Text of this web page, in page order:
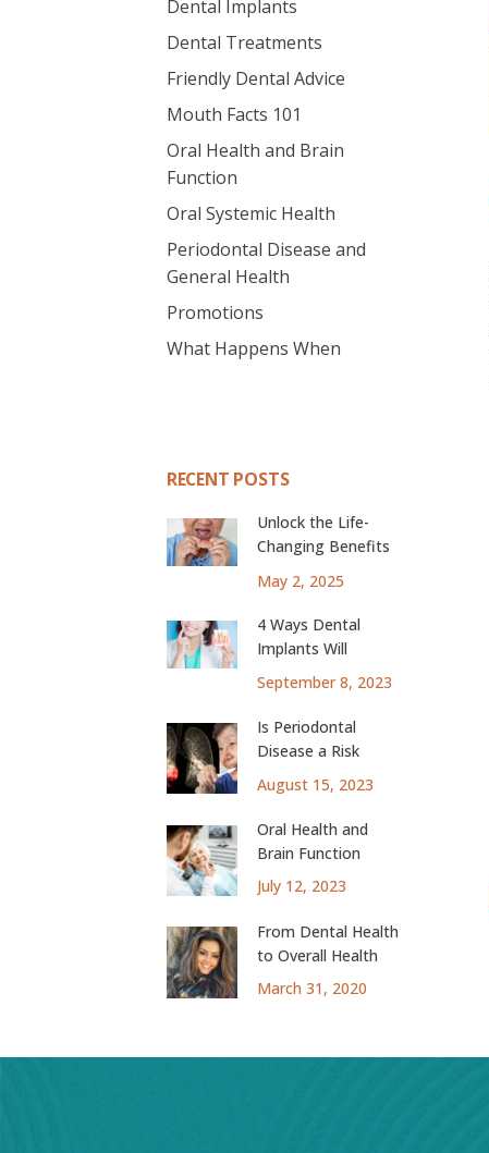
Dental Implants
Dental Treatments
Friendly Dental Advice
Mouth Facts 101
Oral Health and Brain
Function
Oral Systemic Health
Periodontal Disease and
General Health
Promotions
What Happens When
RECENT POSTS
Unlock the Life-
Changing Benefits
May 2, 2025
4 Ways Dental
Implants Will
Change Your Life
September 8, 2023
Is Periodontal
Disease a Risk
Factor for Lung
Cancer?
August 15, 2023
Oral Health and
Brain Function
July 12, 2023
From Dental Health
to Overall Health
March 31, 2020